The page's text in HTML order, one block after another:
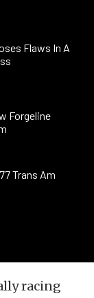
Flaws In A
Forgeline
Trans Am
racing